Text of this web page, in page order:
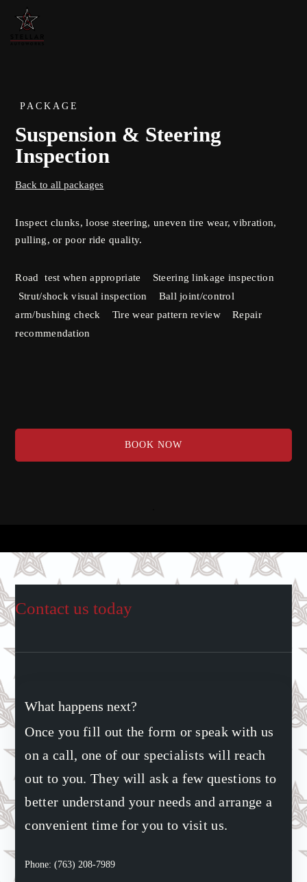
PACKAGE
Suspension & Steering
Inspection
Back to all packages
Inspect clunks, loose steering, uneven tire wear, vibration,
pulling, or poor ride quality.
Road test when appropriate Steering linkage inspection
Strut/shock visual inspection Ball joint/control
arm/bushing check Tire wear pattern review Repair
recommendation
BOOK NOW
Contact us today
What happens next?
Once you fill out the form or speak with us
on a call, one of our specialists will reach
out to you. They will ask a few questions to
better understand your needs and arrange a
convenient time for you to visit us.
Phone: (763) 208-7989